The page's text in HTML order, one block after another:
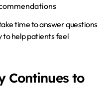
time to answer questions
to help patients feel
Continues to